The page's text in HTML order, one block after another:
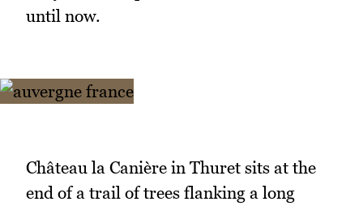
until now.
Château la Canière in Thuret sits at the
end of a trail of trees flanking a long